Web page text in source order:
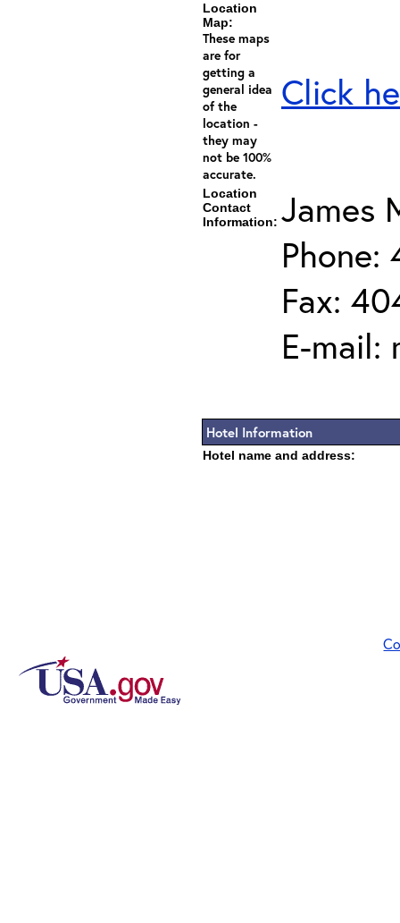
Location
Map:
These maps
are for
getting a
general idea
of the
location -
they may
not be 100%
accurate.
Click
Location
Contact
Information: James
Fax:
E-mail:
Hotel Information
Hotel name and address: